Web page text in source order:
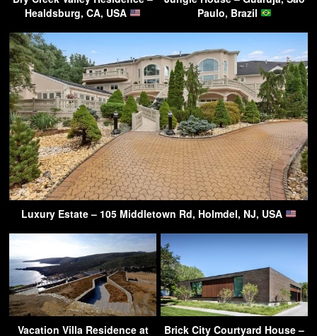
Healdsburg, CA, USA
Paulo, Brazil
Luxury Estate – 105 Middletown Rd, Holmdel, NJ, USA
Vacation Villa Residence at
Brick City Courtyard House –